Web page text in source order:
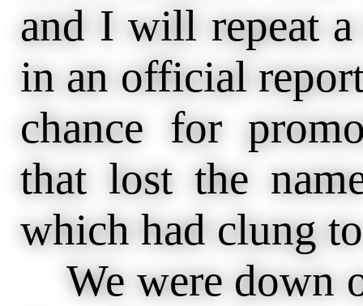
and I will repeat
in an official
chance for
that lost the
which had clung
We were down